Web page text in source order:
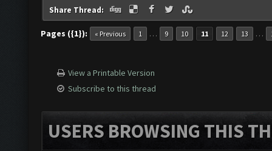
Share Thread:
Pages ({1}): « Previous 1 … 9 10 11 12 13 …
View a Printable Version
Subscribe to this thread
USERS BROWSING THIS